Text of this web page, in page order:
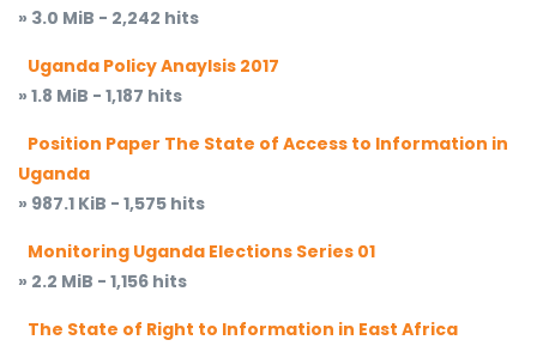
» 3.0 MiB - 2,242 hits
Uganda Policy Anaylsis 2017
» 1.8 MiB - 1,187 hits
Position Paper The State of Access to Information in
Uganda
» 987.1 KiB - 1,575 hits
Monitoring Uganda Elections Series 01
» 2.2 MiB - 1,156 hits
The State of Right to Information in East Africa